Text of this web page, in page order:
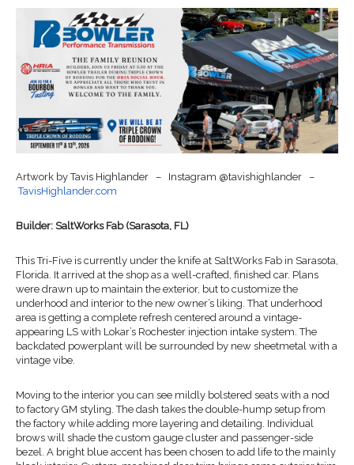
Artwork by Tavis Highlander – Instagram @tavishighlander –
TavisHighlander.com
Builder: SaltWorks Fab (Sarasota, FL)
This Tri-Five is currently under the knife at SaltWorks Fab in Sarasota,
Florida. It arrived at the shop as a well-crafted, finished car. Plans
were drawn up to maintain the exterior, but to customize the
underhood and interior to the new owner’s liking. That underhood
area is getting a complete refresh centered around a vintage-
appearing LS with Lokar’s Rochester injection intake system. The
backdated powerplant will be surrounded by new sheetmetal with a
vintage vibe.
Moving to the interior you can see mildly bolstered seats with a nod
to factory GM styling. The dash takes the double-hump setup from
the factory while adding more layering and detailing. Individual
brows will shade the custom gauge cluster and passenger-side
bezel. A bright blue accent has been chosen to add life to the mainly